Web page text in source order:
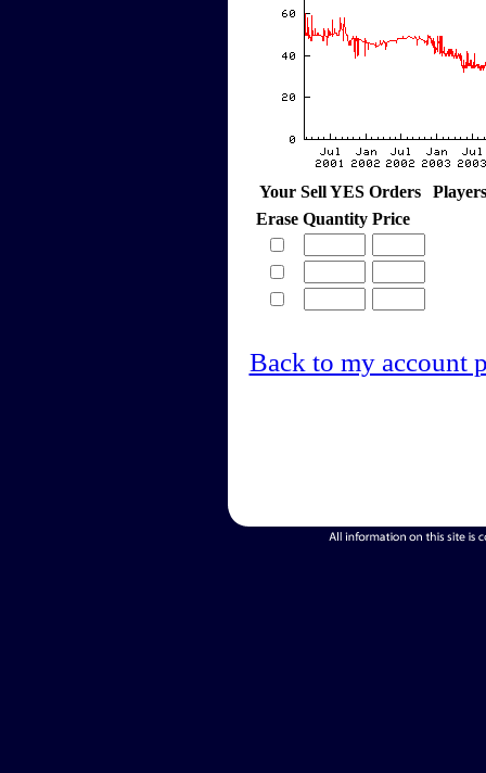
Your Sell YES Orders
Erase Quantity Price
Back to my account